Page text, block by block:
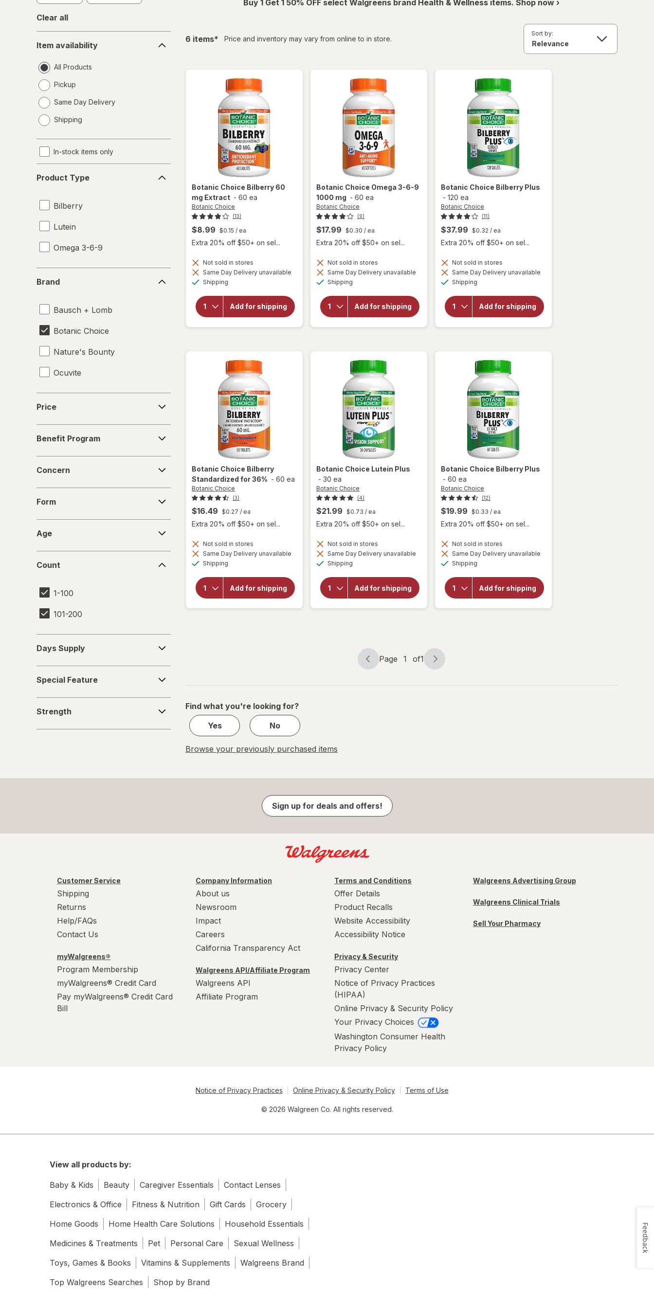
Clear all
availability
Item availability
All Products
Pickup
Same Day Delivery
a
Shipping
In-stock items only
Type
Product Type
Bilberry
Lutein
Omega 3-6-9
Brand
Bausch + Lomb
Botanic Choice
Nature's Bounty
Ocuvite
Price
Program
Benefit Program
Concern
Form
Age
Count
1-100
101-200
Supply
Days Supply
Feature
Special Feature
Strength
Buy 1 Get 1 50% OFF select Walgreens brand Health & Wellness items. Shop now ›
6 itemsfiltered
* Price and inventory may vary from online to in store.
Sort by:
Botanic Choice Bilberry 60
mg Extract - 60 ea
Botanic Choice
(13)
$8.99 $0.15 / ea
Extra 20% off $50+ on sel...
Not sold in stores
Same Day Delivery unavailable
Shipping
Add for shipping
will
for
Botanic
Botanic Choice Omega 3-6-9
1000 mg - 60 ea
Botanic Choice
(9)
$17.99 $0.30 / ea
Extra 20% off $50+ on sel...
Not sold in stores
Same Day Delivery unavailable
Shipping
Add for shipping
open
Botanic
Choice
Omega
3-6-9
Botanic Choice Bilberry
Standardized for 36% - 60 ea
Botanic Choice
(3)
$16.49 $0.27 / ea
Extra 20% off $50+ on sel...
Not sold in stores
Same Day Delivery unavailable
Shipping
Add for shipping
Botanic
Choice
Botanic Choice Bilberry Plus
- 120 ea
Botanic Choice
(11)
$37.99 $0.32 / ea
Extra 20% off $50+ on sel...
Not sold in stores
Same Day Delivery unavailable
Shipping
Add for shipping
will
for
Botanic
Choice
Bilberry
Botanic Choice Lutein Plus
- 30 ea
Botanic Choice
(4)
$21.99 $0.73 / ea
Extra 20% off $50+ on sel...
Not sold in stores
Same Day Delivery unavailable
Shipping
Add for shipping
will
Botanic
Choice
Lutein
Botanic Choice Bilberry Plus
- 60 ea
Botanic Choice
(12)
$19.99 $0.33 / ea
Extra 20% off $50+ on sel...
Not sold in stores
Same Day Delivery unavailable
Shipping
Add for shipping
will
Botanic
Choice
Bilberry
Page
Page 1 of1
Page
of
Find what you're looking for?
Yes
No
Browse your previously purchased items
Sign up for deals and offers!
Customer Service
Shipping
Returns
Help/FAQs
Contact Us
myWalgreens®
Program Membership
myWalgreens® Credit Card
Pay myWalgreens® Credit Card
Bill
Company Information
About us
Newsroom
Impact
Careers
California Transparency Act
Walgreens API/Affiliate Program
Walgreens API
Affiliate Program
Terms and Conditions
Offer Details
Product Recalls
Website Accessibility
Accessibility Notice
Privacy & Security
Privacy Center
Notice of Privacy Practices
(HIPAA)
Online Privacy & Security Policy
Your Privacy Choices
Washington Consumer Health
Privacy Policy
Walgreens Advertising Group
Walgreens Clinical Trials
Sell Your Pharmacy
Notice of Privacy Practices Online Privacy & Security Policy Terms of Use
© 2026 Walgreen Co. All rights reserved.
View all products by:
Baby & Kids Beauty Caregiver Essentials
Contact Lenses
Electronics & Office
Fitness & Nutrition Gift Cards
Grocery
Home Goods
Home Health Care Solutions
Household Essentials
Medicines & Treatments
Pet Personal Care
Sexual Wellness
Toys, Games & Books
Vitamins & Supplements
Walgreens Brand
Top Walgreens Searches
Shop by Brand
Feedback